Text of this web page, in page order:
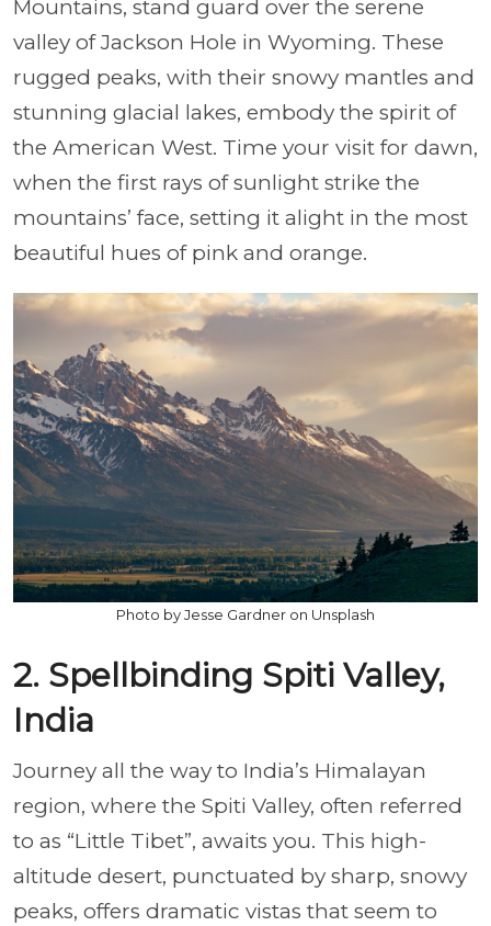
Mountains, stand guard over the serene
valley of Jackson Hole in Wyoming. These
rugged peaks, with their snowy mantles and
stunning glacial lakes, embody the spirit of
the American West. Time your visit for dawn,
when the first rays of sunlight strike the
mountains’ face, setting it alight in the most
beautiful hues of pink and orange.
Photo by Jesse Gardner on Unsplash
2. Spellbinding Spiti Valley,
India
Journey all the way to India’s Himalayan
region, where the Spiti Valley, often referred
to as “Little Tibet”, awaits you. This high-
altitude desert, punctuated by sharp, snowy
peaks, offers dramatic vistas that seem to